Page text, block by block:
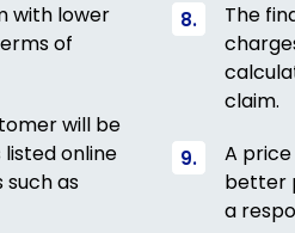
with lower
of
will be
online
as
The
claim.
A
better
a